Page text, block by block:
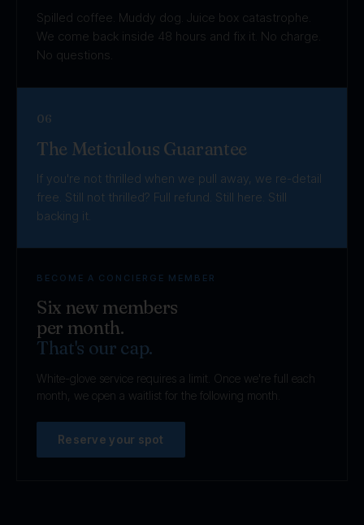
Spilled coffee. Muddy dog. Juice box catastrophe.
We come back inside 48 hours and fix it. No charge.
No questions.
06
The Meticulous Guarantee
If you're not thrilled when we pull away, we re-detail
free. Still not thrilled? Full refund. Still here. Still
backing it.
BECOME A CONCIERGE MEMBER
Six new members
per month.
That's our cap.
White-glove service requires a limit. Once we're full each
month, we open a waitlist for the following month.
Reserve your spot